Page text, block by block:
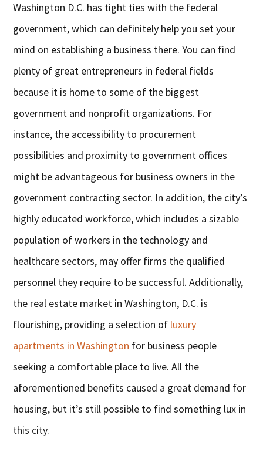
Washington D.C. has tight ties with the federal
government, which can definitely help you set your
mind on establishing a business there. You can find
plenty of great entrepreneurs in federal fields
because it is home to some of the biggest
government and nonprofit organizations. For
instance, the accessibility to procurement
possibilities and proximity to government offices
might be advantageous for business owners in the
government contracting sector. In addition, the city’s
highly educated workforce, which includes a sizable
population of workers in the technology and
healthcare sectors, may offer firms the qualified
personnel they require to be successful. Additionally,
the real estate market in Washington, D.C. is
flourishing, providing a selection of luxury
apartments in Washington for business people
seeking a comfortable place to live. All the
aforementioned benefits caused a great demand for
housing, but it’s still possible to find something lux in
this city.